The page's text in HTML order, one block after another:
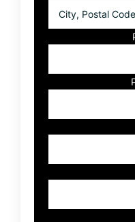
Postal
Listing
ID